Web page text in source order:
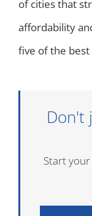
of cities that
affordability
five of the
Don't
Start